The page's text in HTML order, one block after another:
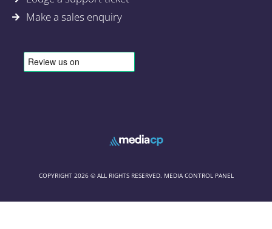
Make a sales enquiry
COPYRIGHT 2026 © ALL RIGHTS RESERVED. MEDIA CONTROL PANEL